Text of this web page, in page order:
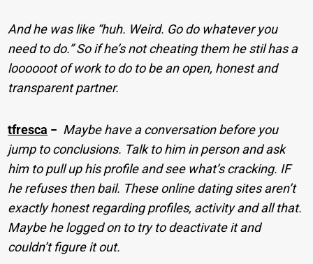
And he was like “huh. Weird. Go do whatever you
need to do.” So if he’s not cheating them he stil has a
loooooot of work to do to be an open, honest and
transparent partner.
tfresca − Maybe have a conversation before you
jump to conclusions. Talk to him in person and ask
him to pull up his profile and see what’s cracking. IF
he refuses then bail. These online dating sites aren’t
exactly honest regarding profiles, activity and all that.
Maybe he logged on to try to deactivate it and
couldn’t figure it out.